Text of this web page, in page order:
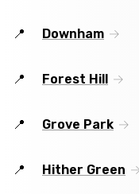
Downham
Forest Hill
Grove Park
Hither Green